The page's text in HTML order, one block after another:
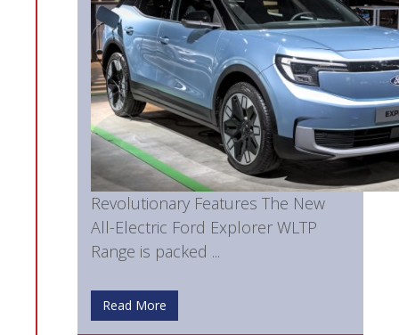
Revolutionary Features The New
All-Electric Ford Explorer WLTP
Range is packed ...
Read More